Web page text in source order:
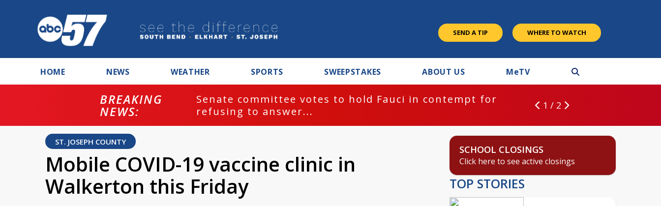
SEND A TIP WHERE TO WATCH
HOME NEWS WEATHER SPORTS SWEEPSTAKES ABOUT US MeTV
votes to hold Fauci in contempt for
BREAKING NEWS: EPD investigating deadly hit and run crash
1 / 2
ST. JOSEPH COUNTY
Mobile COVID-19 vaccine clinic in
Walkerton this Friday
SCHOOL CLOSINGS
Click here to see active closings
TOP STORIES